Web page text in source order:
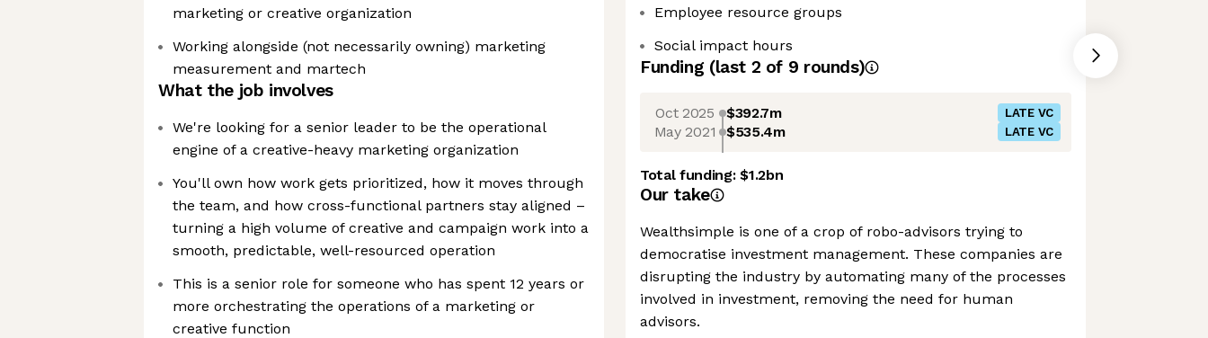
marketing or creative organization
Working alongside (not necessarily owning) marketing
measurement and martech
What the job involves
We're looking for a senior leader to be the operational
engine of a creative-heavy marketing organization
You'll own how work gets prioritized, how it moves through
the team, and how cross-functional partners stay aligned –
turning a high volume of creative and campaign work into a
smooth, predictable, well-resourced operation
This is a senior role for someone who has spent 12 years or
more orchestrating the operations of a marketing or
creative function
Employee resource groups
Social impact hours
Funding (last 2 of 9 rounds)
Oct 2025 $392.7m LATE VC
May 2021 $535.4m LATE VC
Total funding:$1.2bn
Our take
Wealthsimple is one of a crop of robo-advisors trying to
democratise investment management. These companies are
disrupting the industry by automating many of the processes
involved in investment, removing the need for human
advisors.